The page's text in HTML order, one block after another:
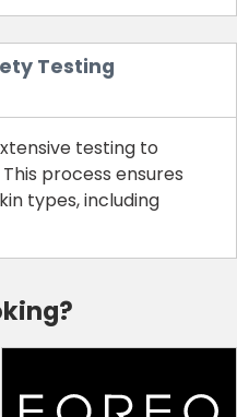
Testing
testing to
process ensures
types, including